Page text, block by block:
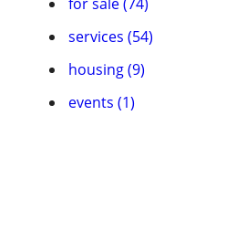
services (54)
housing (9)
events (1)